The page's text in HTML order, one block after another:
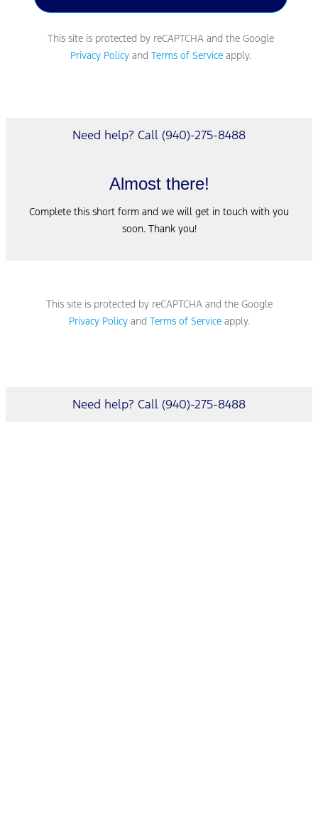
This site is protected by reCAPTCHA and the Google
Privacy Policy and Terms of Service apply.
Need help? Call (940)-275-8488
Almost there!
Complete this short form and we will get in touch with you
soon. Thank you!
This site is protected by reCAPTCHA and the Google
Privacy Policyand Terms of Serviceapply.
Need help? Call (940)-275-8488